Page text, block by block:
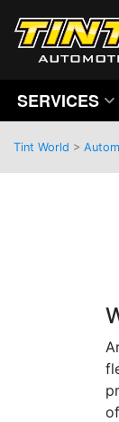
SERVICES
Tint World >